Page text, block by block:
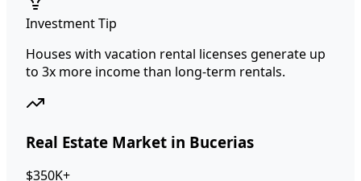
Investment Tip
Houses with vacation rental licenses generate up
to 3x more income than long-term rentals.
Real Estate Market in Bucerias
$350K+